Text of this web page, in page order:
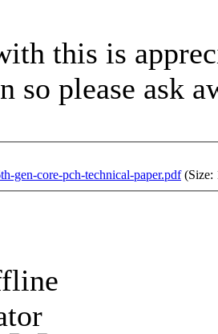
this is
so please ask
gen-core-pch-technical-paper.pdf(Size: